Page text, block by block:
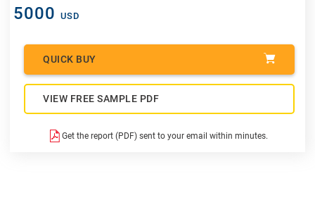
5000 USD
QUICK BUY
VIEW FREE SAMPLE PDF
Get the report (PDF) sent to your email within minutes.